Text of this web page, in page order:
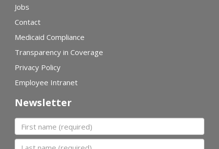
Jobs
Contact
Medicaid Compliance
Transparency in Coverage
Privacy Policy
Employee Intranet
Newsletter
First name
Last name